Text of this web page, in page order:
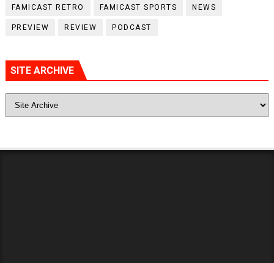
FAMICAST RETRO FAMICAST SPORTS NEWS
PREVIEW REVIEW PODCAST
SITE ARCHIVE